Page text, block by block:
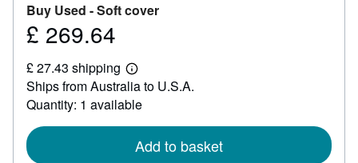
Buy Used -Soft cover
Price
269.64
£ 269.64
£ 27.43 shipping
Learn
more
about
shipping
Ships from Australia to U.S.A.
Quantity: 1 available
Add to basket